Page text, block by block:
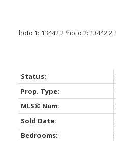
Status:
Prop. Type:
MLS® Num:
Sold Date:
Bedrooms: